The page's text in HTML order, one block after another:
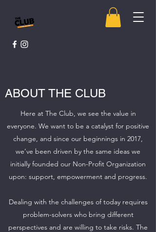
ABOUT THE CLUB
Here at The Club, we see the value in
everyone. We want to be a catalyst for positive
change, and since our beginnings in 2017,
we’ve been driven by the same ideas we
initially founded our Non-Profit Organization
upon: support, empowerment and progress.
Dealing with the challenges of today requires
problem-solvers who bring different
perspectives and are willing to take risks. The